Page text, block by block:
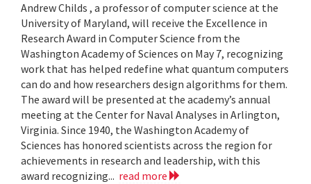
Andrew Childs , a professor of computer science at the
University of Maryland, will receive the Excellence in
Research Award in Computer Science from the
Washington Academy of Sciences on May 7, recognizing
work that has helped redefine what quantum computers
can do and how researchers design algorithms for them.
The award will be presented at the academy’s annual
meeting at the Center for Naval Analyses in Arlington,
Virginia. Since 1940, the Washington Academy of
Sciences has honored scientists across the region for
achievements in research and leadership, with this
award recognizing... read more